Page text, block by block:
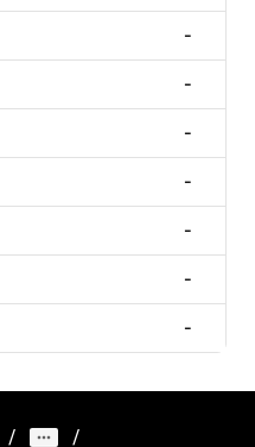
-
-
-
-
-
-
-
/ /